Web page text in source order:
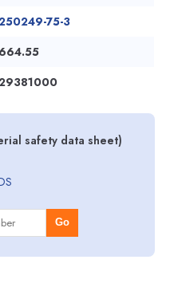
75-3
664.55
29381000
safety data sheet)
Go